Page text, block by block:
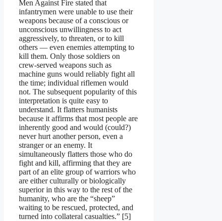
Men Against Fire stated that
infantrymen were unable to use their
weapons because of a conscious or
unconscious unwillingness to act
aggressively, to threaten, or to kill
others — even enemies attempting to
kill them. Only those soldiers on
crew-served weapons such as
machine guns would reliably fight all
the time; individual riflemen would
not. The subsequent popularity of this
interpretation is quite easy to
understand. It flatters humanists
because it affirms that most people are
inherently good and would (could?)
never hurt another person, even a
stranger or an enemy. It
simultaneously flatters those who do
fight and kill, affirming that they are
part of an elite group of warriors who
are either culturally or biologically
superior in this way to the rest of the
humanity, who are the “sheep”
waiting to be rescued, protected, and
turned into collateral casualties.” [5]